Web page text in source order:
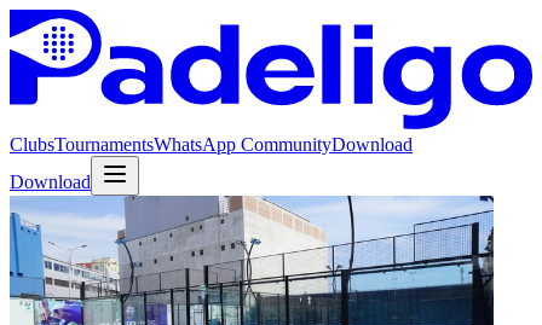
ClubsTournamentsWhatsApp CommunityDownload
Download